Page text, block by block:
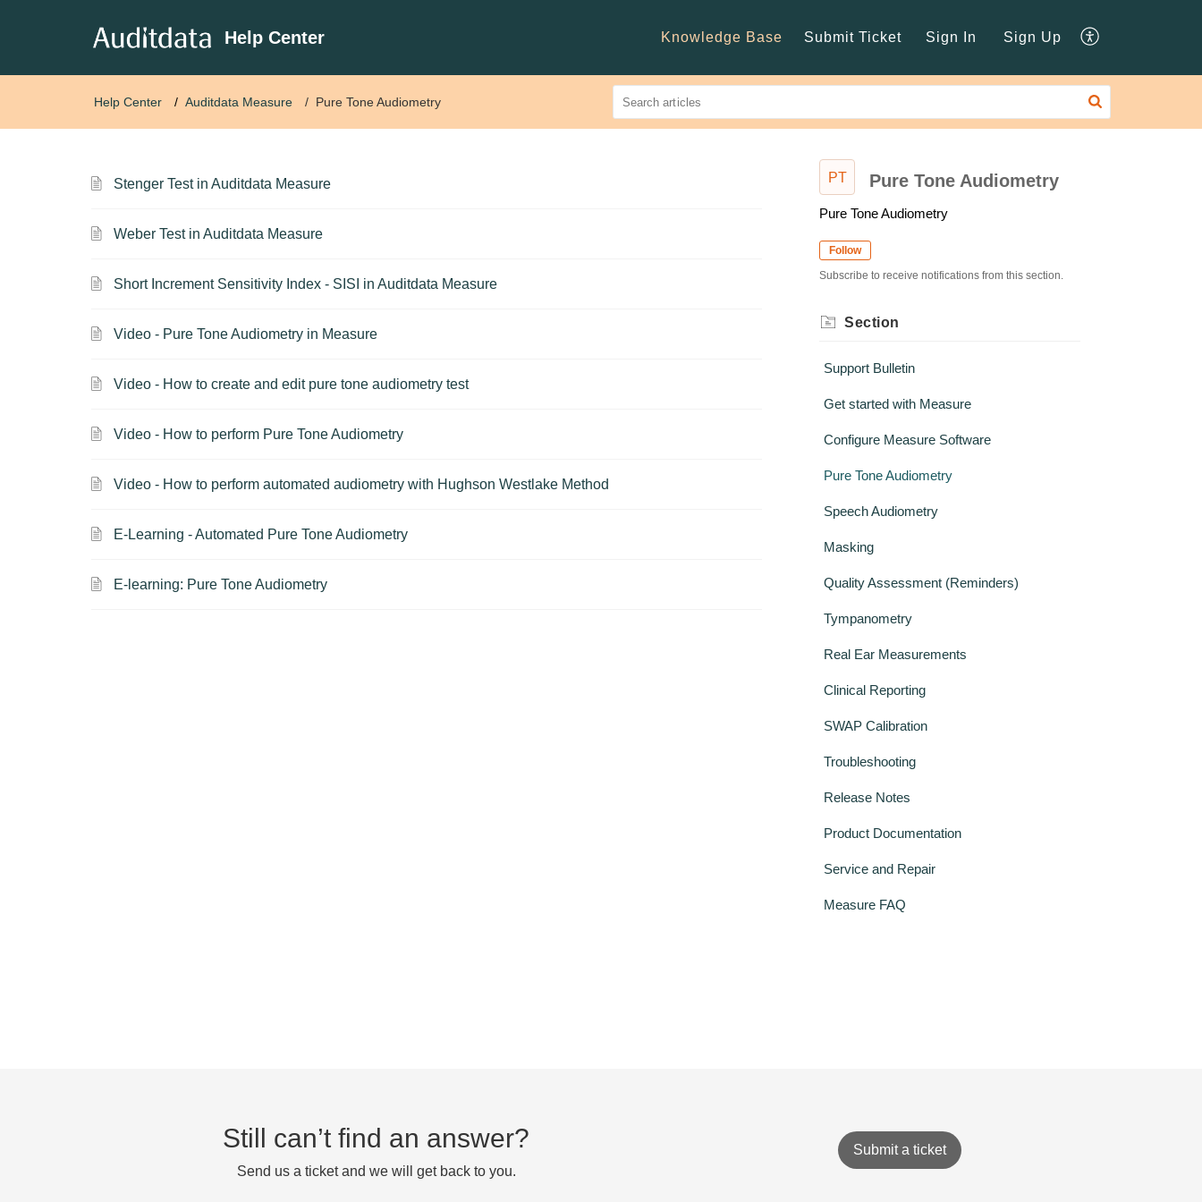
Help Center Knowledge Base Submit Ticket Sign In Sign Up
Help Center Auditdata Measure Pure Tone Audiometry
Stenger Test in Auditdata Measure
Weber Test in Auditdata Measure
Short Increment Sensitivity Index - SISI in Auditdata Measure
Video - Pure Tone Audiometry in Measure
Video - How to create and edit pure tone audiometry test
Video - How to perform Pure Tone Audiometry
Video - How to perform automated audiometry with Hughson Westlake Method
E-Learning - Automated Pure Tone Audiometry
E-learning: Pure Tone Audiometry
PT Pure Tone Audiometry
Pure Tone Audiometry
Follow
Subscribe to receive notifications from this section.
Section
Support Bulletin
Get started with Measure
Configure Measure Software
Pure Tone Audiometry
Speech Audiometry
Masking
Quality Assessment (Reminders)
Tympanometry
Real Ear Measurements
Clinical Reporting
SWAP Calibration
Troubleshooting
Release Notes
Product Documentation
Service and Repair
Measure FAQ
Still can’t find an answer?
Send us a ticket and we will get back to you.
Submit a ticket